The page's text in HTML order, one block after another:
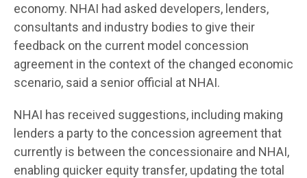
economy. NHAI had asked developers, lenders,
consultants and industry bodies to give their
feedback on the current model concession
agreement in the context of the changed economic
scenario, said a senior official at NHAI.
NHAI has received suggestions, including making
lenders a party to the concession agreement that
currently is between the concessionaire and NHAI,
enabling quicker equity transfer, updating the total